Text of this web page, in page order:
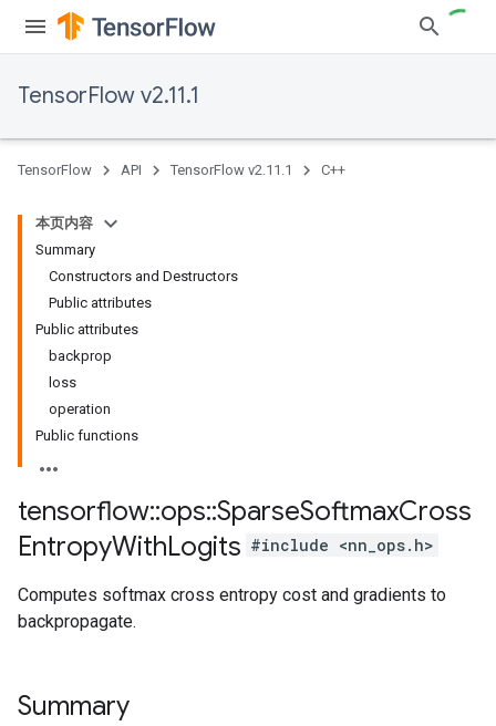
TensorFlow v2.11.1
TensorFlow API TensorFlow v2.11.1 C++
本页内容
Summary
Constructors and Destructors
Public attributes
Public attributes
backprop
loss
operation
Public functions
tensorflow::ops::SparseSoftmaxCross
EntropyWithLogits #include <nn_ops.h>
Computes softmax cross entropy cost and gradients to
backpropagate.
Summary